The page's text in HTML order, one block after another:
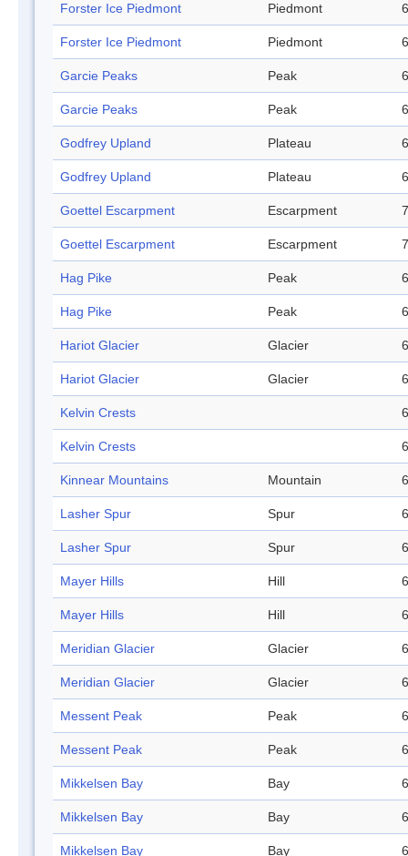
Forster Ice Piedmont Piedmont
Forster Ice Piedmont Piedmont
Garcie Peaks Peak
Garcie Peaks Peak
Godfrey Upland Plateau
Godfrey Upland Plateau
Goettel Escarpment Escarpment
Goettel Escarpment Escarpment
Hag Pike Peak
Hag Pike Peak
Hariot Glacier Glacier
Hariot Glacier Glacier
Kelvin Crests
Kelvin Crests
Kinnear Mountains Mountain
Lasher Spur Spur
Lasher Spur Spur
Mayer Hills Hill
Mayer Hills Hill
Meridian Glacier Glacier
Meridian Glacier Glacier
Messent Peak Peak
Messent Peak Peak
Mikkelsen Bay Bay
Mikkelsen Bay Bay
Mikkelsen Bay Bay